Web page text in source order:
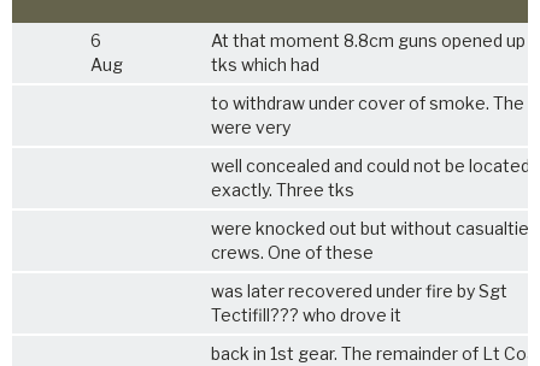
6
Aug
At that moment 8.8cm guns opened up
tks which had
to withdraw under cover of smoke. The
were very
well concealed and could not be located
exactly. Three tks
were knocked out but without
crews. One of these
was later recovered under fire by Sgt
Tectifill??? who drove it
back in 1st gear. The remainder of Lt